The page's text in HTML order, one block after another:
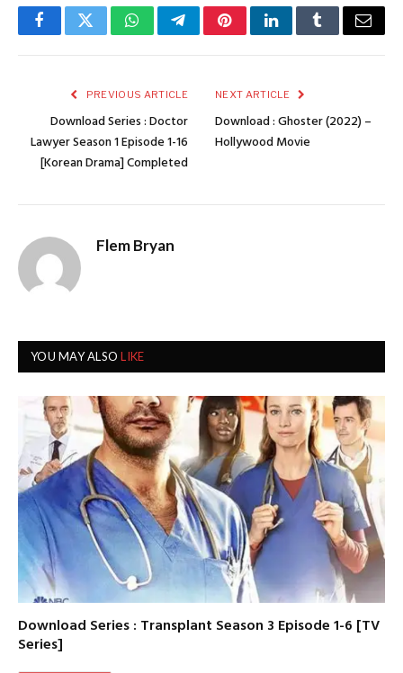
FacebookTwitterWhatsAppTelegramPinterestLinkedInTumblrEmail
PREVIOUS ARTICLE
Download Series : Doctor
Lawyer Season 1 Episode 1-16
[Korean Drama] Completed
NEXT ARTICLE
Download : Ghoster (2022) –
Hollywood Movie
Flem Bryan
YOU MAY ALSOLIKE
Download Series : Transplant Season 3 Episode 1-6 [TV
Series]